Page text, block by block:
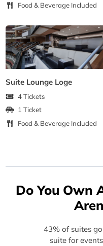
Food & Beverage Included
Suite Lounge Loge
4 Tickets
1 Ticket
Food & Beverage Included
Do You Own
43% of suites
suite for